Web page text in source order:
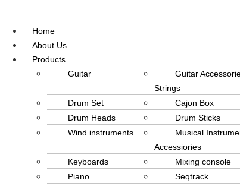
Home
About Us
Products
Guitar
Guitar
Strings
Drum Set
Cajon Box
Drum Heads
Drum Sticks
Wind instruments
Musical
Accessiories
Keyboards
Mixing console
Piano
Seqtrack